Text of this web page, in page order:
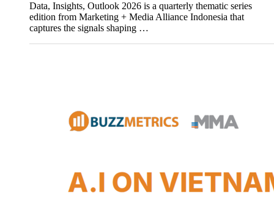
Data, Insights, Outlook 2026 is a quarterly thematic series
edition from Marketing + Media Alliance Indonesia that
captures the signals shaping …